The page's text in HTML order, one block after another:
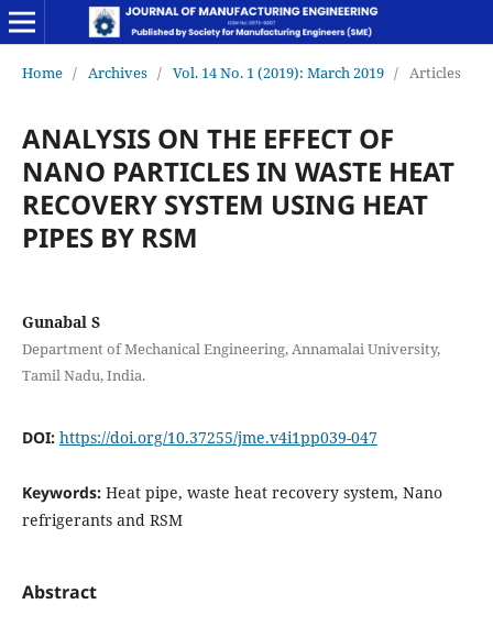
Home / Archives / Vol. 14 No. 1 (2019): March 2019 / Articles
ANALYSIS ON THE EFFECT OF
NANO PARTICLES IN WASTE HEAT
RECOVERY SYSTEM USING HEAT
PIPES BY RSM
Gunabal S
Department of Mechanical Engineering, Annamalai University,
Tamil Nadu, India.
DOI: https://doi.org/10.37255/jme.v4i1pp039-047
Keywords: Heat pipe, waste heat recovery system, Nano
refrigerants and RSM
Abstract